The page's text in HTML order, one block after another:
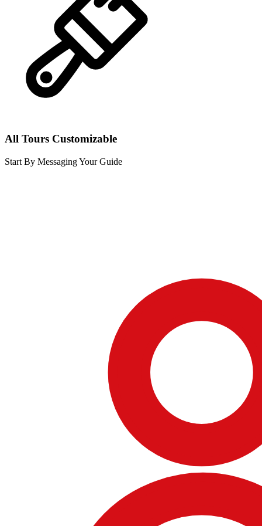
All Tours Customizable
Start By Messaging Your Guide